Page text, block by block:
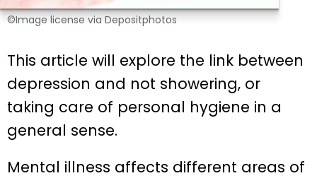
©Image license via Depositphotos
This article will explore the link between
depression and not showering, or
taking care of personal hygiene in a
general sense.
Mental illness affects different areas of